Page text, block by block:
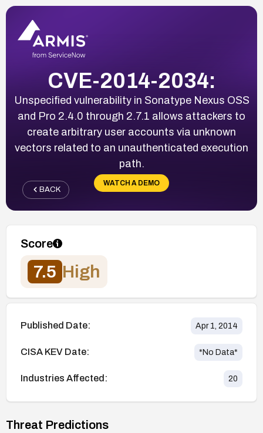
CVE-2014-2034:
Unspecified vulnerability in Sonatype Nexus OSS
and Pro 2.4.0 through 2.7.1 allows attackers to
create arbitrary user accounts via unknown
vectors related to an unauthenticated execution
path.
WATCH A DEMO
BACK
Score
7.5 High
Published Date: Apr 1, 2014
CISA KEV Date: *No Data*
Industries Affected: 20
Threat Predictions